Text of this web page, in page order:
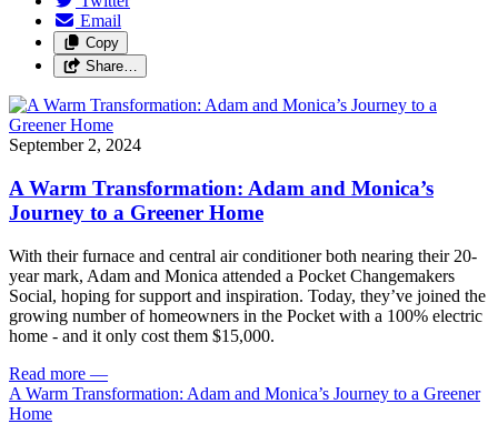
Email
Copy
Share…
September 2, 2024
A Warm Transformation: Adam and Monica’s
Journey to a Greener Home
With their furnace and central air conditioner both nearing their 20-
year mark, Adam and Monica attended a Pocket Changemakers
Social, hoping for support and inspiration. Today, they’ve joined the
growing number of homeowners in the Pocket with a 100% electric
home - and it only cost them $15,000.
Read more —
A Warm Transformation: Adam and Monica’s Journey to a Greener
Home